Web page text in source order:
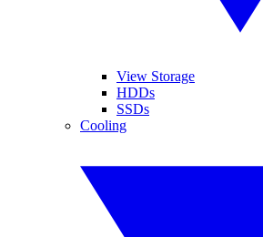
View Storage
HDDs
SSDs
Cooling